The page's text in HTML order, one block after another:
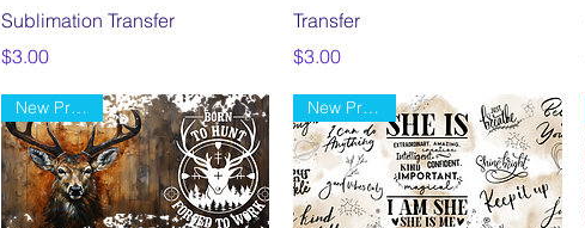
Sublimation Transfer
Price
$3.00
Transfer
Price
$3.00
New Product New Product